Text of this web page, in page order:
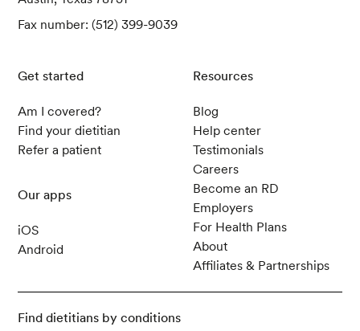
Fax number: (512) 399-9039
Get started
Am I covered?
Find your dietitian
Refer a patient
Our apps
iOS
Android
Resources
Blog
Help center
Testimonials
Careers
Become an RD
Employers
For Health Plans
About
Affiliates & Partnerships
Find dietitians by conditions